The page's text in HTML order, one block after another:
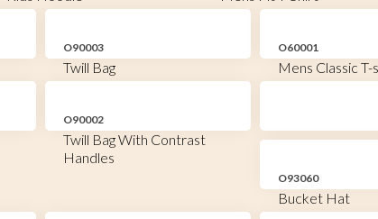
O90003
Twill Bag
O60001
Mens Classic T-
O90002
Twill Bag With Contrast
Handles
O93060
Bucket Hat